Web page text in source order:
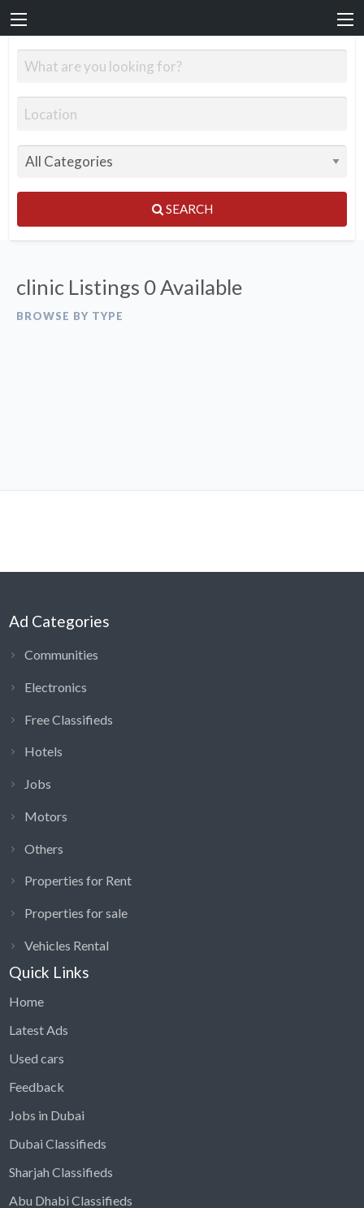
SEARCH
clinic Listings 0 Available
BROWSE BY TYPE
Ad Categories
Communities
Electronics
Free Classifieds
Hotels
Jobs
Motors
Others
Properties for Rent
Properties for sale
Vehicles Rental
Quick Links
Home
Latest Ads
Used cars
Feedback
Jobs in Dubai
Dubai Classifieds
Sharjah Classifieds
Abu Dhabi Classifieds